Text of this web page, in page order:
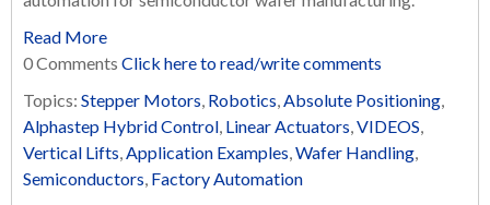
Read More
0 Comments Click here to read/write comments
Topics: Stepper Motors, Robotics,Absolute Positioning,
Alphastep Hybrid Control, Linear Actuators,VIDEOS,
Vertical Lifts,Application Examples,Wafer Handling,
Semiconductors, Factory Automation